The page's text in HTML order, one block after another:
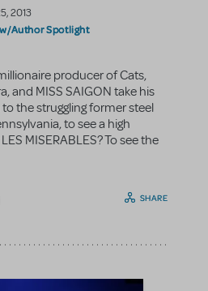
2013
Author Spotlight
producer of Cats,
and MISS SAIGON take his
the struggling former steel
to see a high
MISERABLES? To see the
SHARE